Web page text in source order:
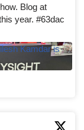
Blog at
year. #63dac